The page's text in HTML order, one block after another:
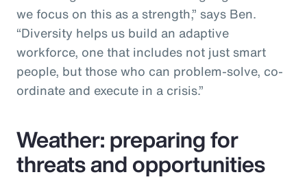
we focus on this as a strength,” says Ben.
“Diversity helps us build an adaptive
workforce, one that includes not just smart
people, but those who can problem-solve, co-
ordinate and execute in a crisis.”
Weather: preparing for
threats and opportunities